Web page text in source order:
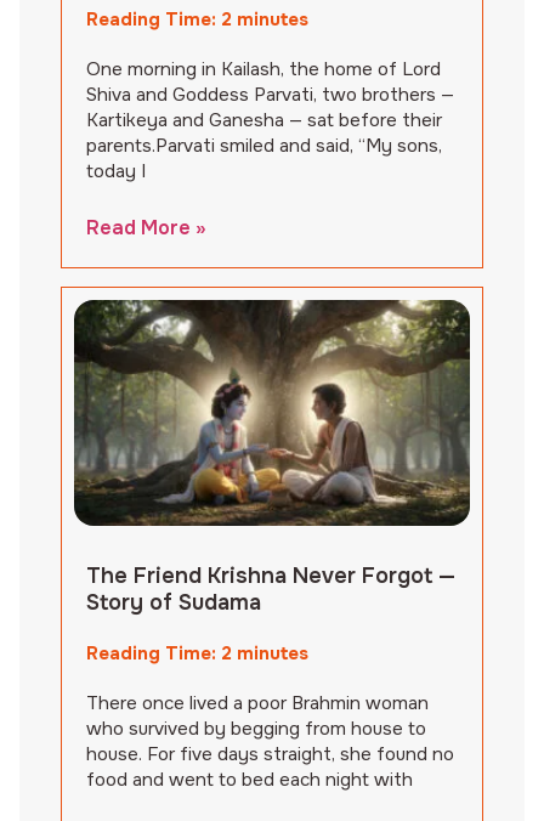
Reading Time: 2 minutes
One morning in Kailash, the home of Lord
Shiva and Goddess Parvati, two brothers —
Kartikeya and Ganesha — sat before their
parents.Parvati smiled and said, “My sons,
today I
Read More »
The Friend Krishna Never Forgot —
Story of Sudama
Reading Time: 2 minutes
There once lived a poor Brahmin woman
who survived by begging from house to
house. For five days straight, she found no
food and went to bed each night with